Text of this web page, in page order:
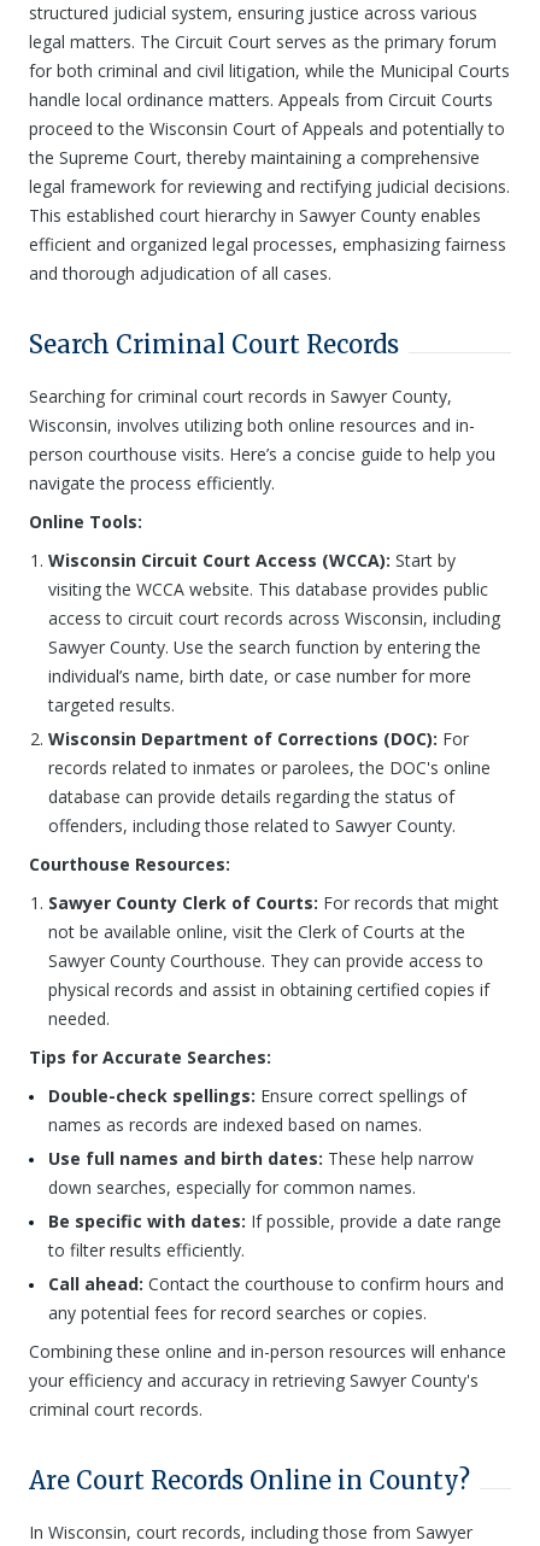
structured judicial system, ensuring justice across various
legal matters. The Circuit Court serves as the primary forum
for both criminal and civil litigation, while the Municipal Courts
handle local ordinance matters. Appeals from Circuit Courts
proceed to the Wisconsin Court of Appeals and potentially to
the Supreme Court, thereby maintaining a comprehensive
legal framework for reviewing and rectifying judicial decisions.
This established court hierarchy in Sawyer County enables
efficient and organized legal processes, emphasizing fairness
and thorough adjudication of all cases.
Search Criminal Court Records
Searching for criminal court records in Sawyer County,
Wisconsin, involves utilizing both online resources and in-
person courthouse visits. Here’s a concise guide to help you
navigate the process efficiently.
Online Tools:
Wisconsin Circuit Court Access (WCCA): Start by
visiting the WCCA website. This database provides public
access to circuit court records across Wisconsin, including
Sawyer County. Use the search function by entering the
individual’s name, birth date, or case number for more
targeted results.
Wisconsin Department of Corrections (DOC): For
records related to inmates or parolees, the DOC's online
database can provide details regarding the status of
offenders, including those related to Sawyer County.
Courthouse Resources:
Sawyer County Clerk of Courts: For records that might
not be available online, visit the Clerk of Courts at the
Sawyer County Courthouse. They can provide access to
physical records and assist in obtaining certified copies if
needed.
Tips for Accurate Searches:
Double-check spellings: Ensure correct spellings of
names as records are indexed based on names.
Use full names and birth dates: These help narrow
down searches, especially for common names.
Be specific with dates: If possible, provide a date range
to filter results efficiently.
Call ahead: Contact the courthouse to confirm hours and
any potential fees for record searches or copies.
Combining these online and in-person resources will enhance
your efficiency and accuracy in retrieving Sawyer County's
criminal court records.
Are Court Records Online in County?
In Wisconsin, court records, including those from Sawyer